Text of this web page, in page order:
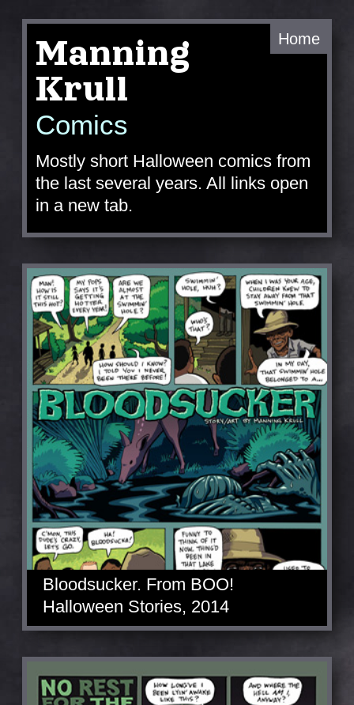
Home
Manning
Krull
Comics
Mostly short Halloween comics from
the last several years. All links open
in a new tab.
Bloodsucker. From BOO!
Halloween Stories, 2014